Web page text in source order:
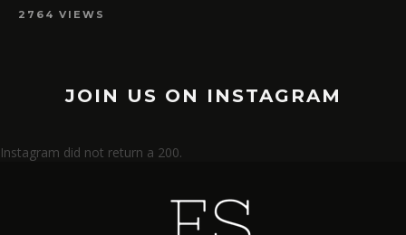
2764 VIEWS
JOIN US ON INSTAGRAM
Instagram did not return a 200.